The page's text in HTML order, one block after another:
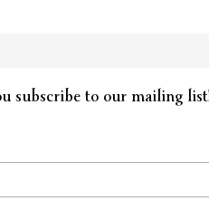
subscribe to our mailing